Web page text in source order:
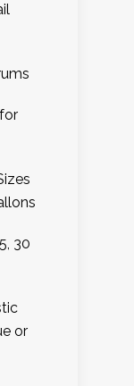
30
or